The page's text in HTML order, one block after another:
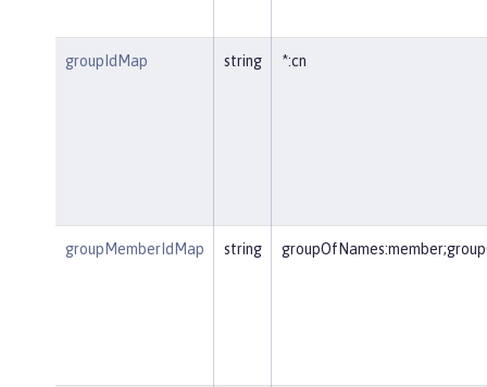
groupIdMap string *:cn
groupMemberIdMap string